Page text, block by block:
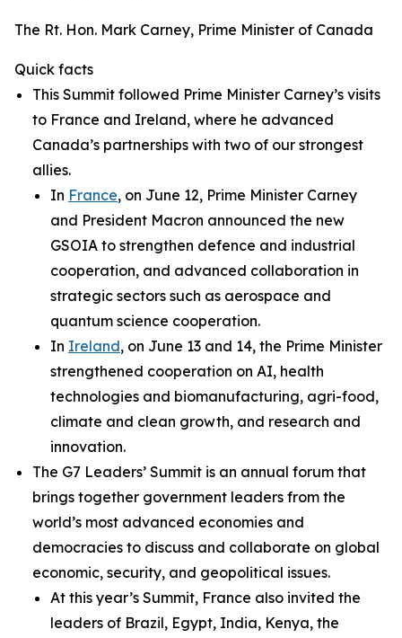
The Rt. Hon. Mark Carney, Prime Minister of Canada
Quick facts
This Summit followed Prime Minister Carney’s visits
to France and Ireland, where he advanced
Canada’s partnerships with two of our strongest
allies.
In France, on June 12, Prime Minister Carney
and President Macron announced the new
GSOIA to strengthen defence and industrial
cooperation, and advanced collaboration in
strategic sectors such as aerospace and
quantum science cooperation.
In Ireland, on June 13 and 14, the Prime Minister
strengthened cooperation on AI, health
technologies and biomanufacturing, agri-food,
climate and clean growth, and research and
innovation.
The G7 Leaders’ Summit is an annual forum that
brings together government leaders from the
world’s most advanced economies and
democracies to discuss and collaborate on global
economic, security, and geopolitical issues.
At this year’s Summit, France also invited the
leaders of Brazil, Egypt, India, Kenya, the